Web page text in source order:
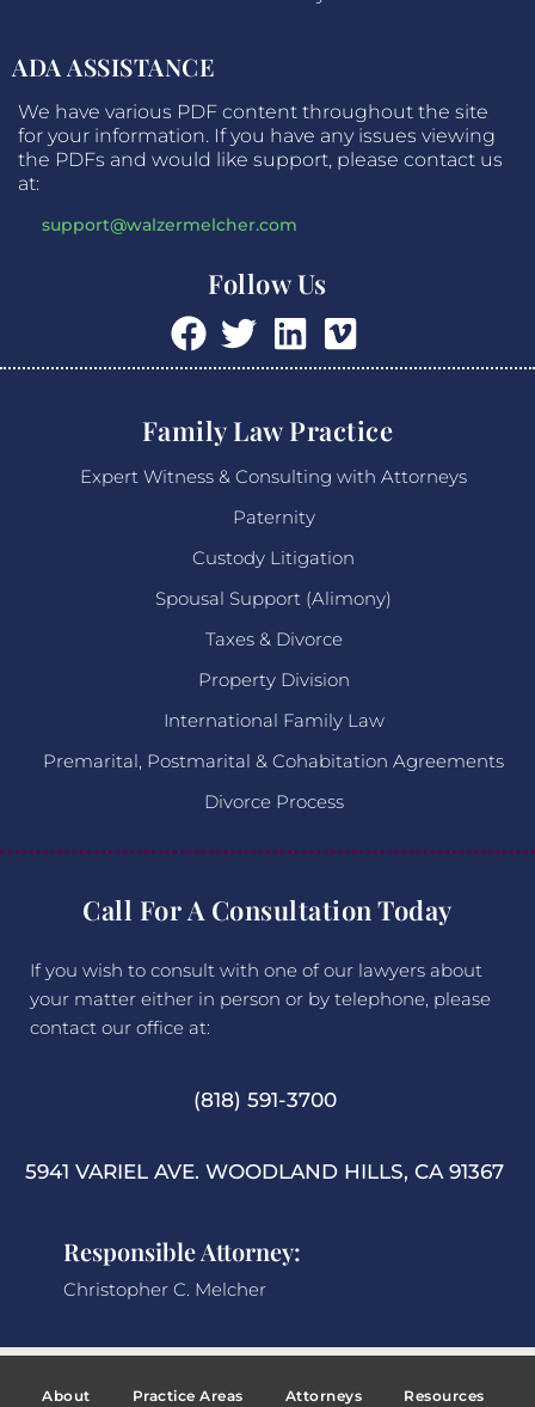
ADA ASSISTANCE
We have various PDF content throughout the site
for your information. If you have any issues viewing
the PDFs and would like support, please contact us
at:
support@walzermelcher.com
Follow Us
Family Law Practice
Expert Witness & Consulting with Attorneys
Paternity
Custody Litigation
Spousal Support (Alimony)
Taxes & Divorce
Property Division
International Family Law
Premarital, Postmarital & Cohabitation Agreements
Divorce Process
Call For A Consultation Today
If you wish to consult with one of our lawyers about
your matter either in person or by telephone, please
contact our office at:
(818) 591-3700
5941 VARIEL AVE. WOODLAND HILLS, CA 91367
Responsible Attorney:
Christopher C. Melcher
About Practice Areas Attorneys Resources